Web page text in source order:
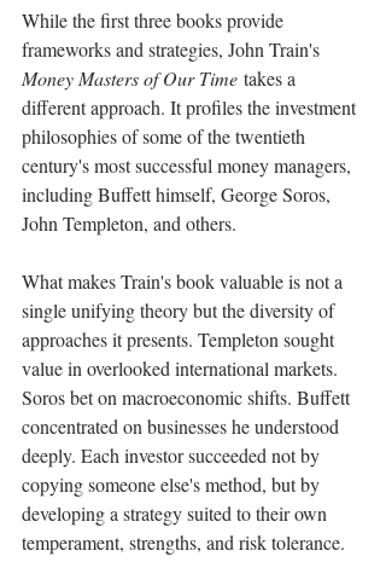
While the first three books provide
frameworks and strategies, John Train's
Money Masters of Our Time takes a
different approach. It profiles the investment
philosophies of some of the twentieth
century's most successful money managers,
including Buffett himself, George Soros,
John Templeton, and others.
What makes Train's book valuable is not a
single unifying theory but the diversity of
approaches it presents. Templeton sought
value in overlooked international markets.
Soros bet on macroeconomic shifts. Buffett
concentrated on businesses he understood
deeply. Each investor succeeded not by
copying someone else's method, but by
developing a strategy suited to their own
temperament, strengths, and risk tolerance.